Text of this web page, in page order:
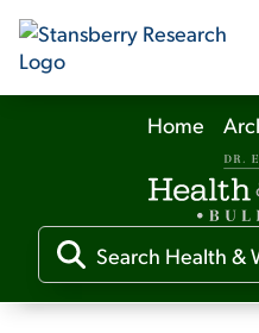
Our
Our
Home